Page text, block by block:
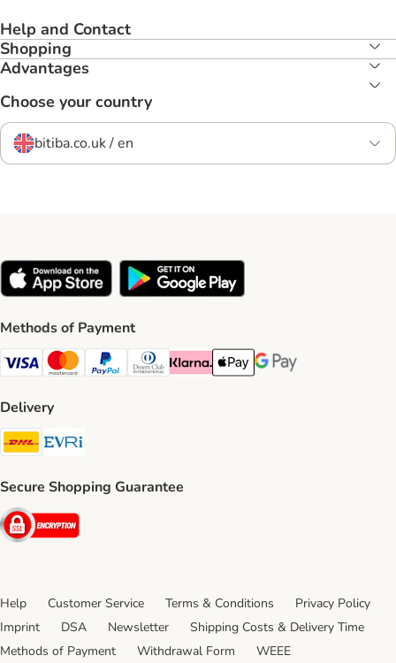
Help and Contact
Shopping
Advantages
Choose your country
bitiba.co.uk / en
Methods of Payment
Visa Payment Method
Mastercard Payment Method
PayPal Payment Method
Diners Club Payment Method
Klarna Payment Method
Apple Pay Payment Method
Google Pay Payment
Delivery
DHL Shipping Method
Secure Shopping Guarantee
Security
Help Customer Service Terms & Conditions
Privacy Policy
Imprint
DSA Newsletter
Shipping Costs & Delivery Time
Methods of Payment
Withdrawal Form WEEE